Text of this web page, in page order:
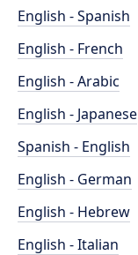
English - Spanish
English - French
English - Arabic
English - Japanese
Spanish - English
English - German
English - Hebrew
English - Italian